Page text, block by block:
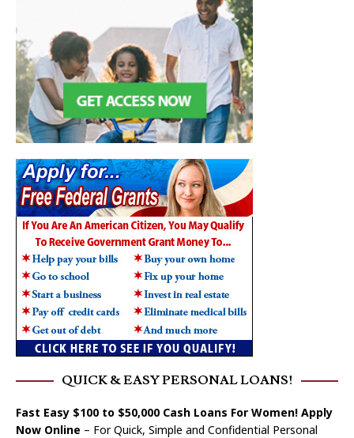
QUICK & EASY PERSONAL LOANS!
Fast Easy $100 to $50,000 Cash Loans For Women! Apply
Now Online – For Quick, Simple and Confidential Personal